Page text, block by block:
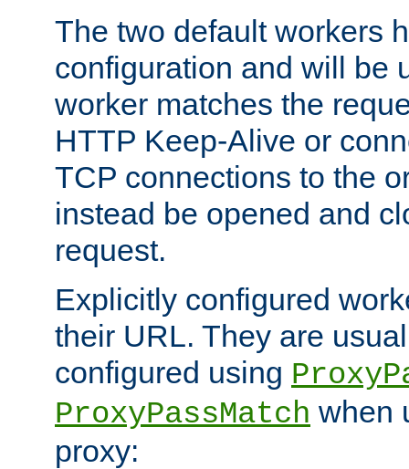
The two default workers
configuration and will be
worker matches the
HTTP Keep-Alive or
TCP connections to the
instead be opened and
request.
Explicitly configured
their URL. They are
configured using
ProxyPassMatch when
proxy: